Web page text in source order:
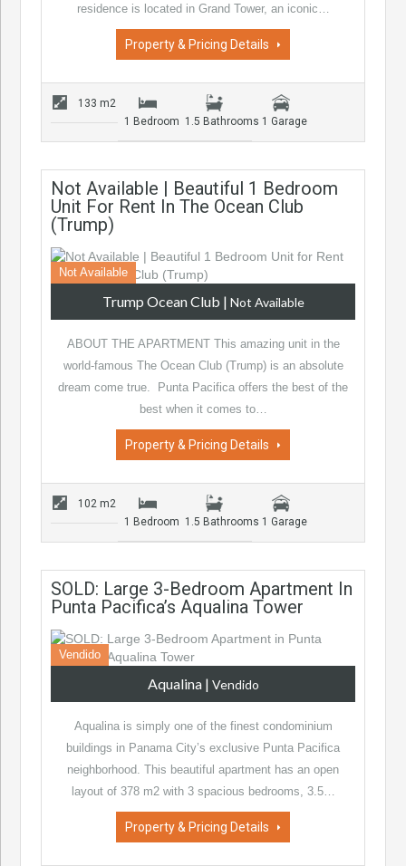
residence is located in Grand Tower, an iconic…
Property & Pricing Details
133 m2
1 Bedroom 1.5 Bathrooms 1 Garage
Not Available | Beautiful 1 Bedroom
Unit For Rent In The Ocean Club
(Trump)
Not Available
Trump Ocean Club | Not Available
ABOUT THE APARTMENT This amazing unit in the
world-famous The Ocean Club (Trump) is an absolute
dream come true. Punta Pacifica offers the best of the
best when it comes to…
Property & Pricing Details
102 m2
1 Bedroom 1.5 Bathrooms 1 Garage
SOLD: Large 3-Bedroom Apartment In
Punta Pacifica’s Aqualina Tower
Vendido
Aqualina| Vendido
Aqualina is simply one of the finest condominium
buildings in Panama City’s exclusive Punta Pacifica
neighborhood. This beautiful apartment has an open
layout of 378 m2 with 3 spacious bedrooms, 3.5…
Property & Pricing Details